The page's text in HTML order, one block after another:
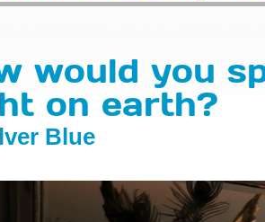
would you
on earth?
Blue